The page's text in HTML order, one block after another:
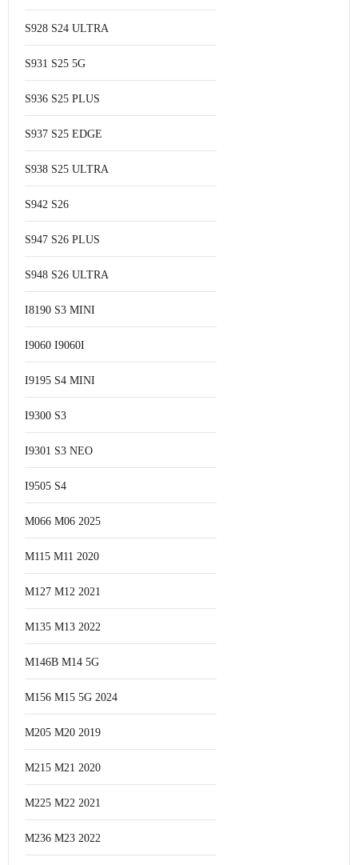
S928 S24 ULTRA
S931 S25 5G
S936 S25 PLUS
S937 S25 EDGE
S938 S25 ULTRA
S942 S26
S947 S26 PLUS
S948 S26 ULTRA
I8190 S3 MINI
I9060 I9060I
I9195 S4 MINI
I9300 S3
I9301 S3 NEO
I9505 S4
M066 M06 2025
M115 M11 2020
M127 M12 2021
M135 M13 2022
M146B M14 5G
M156 M15 5G 2024
M205 M20 2019
M215 M21 2020
M225 M22 2021
M236 M23 2022